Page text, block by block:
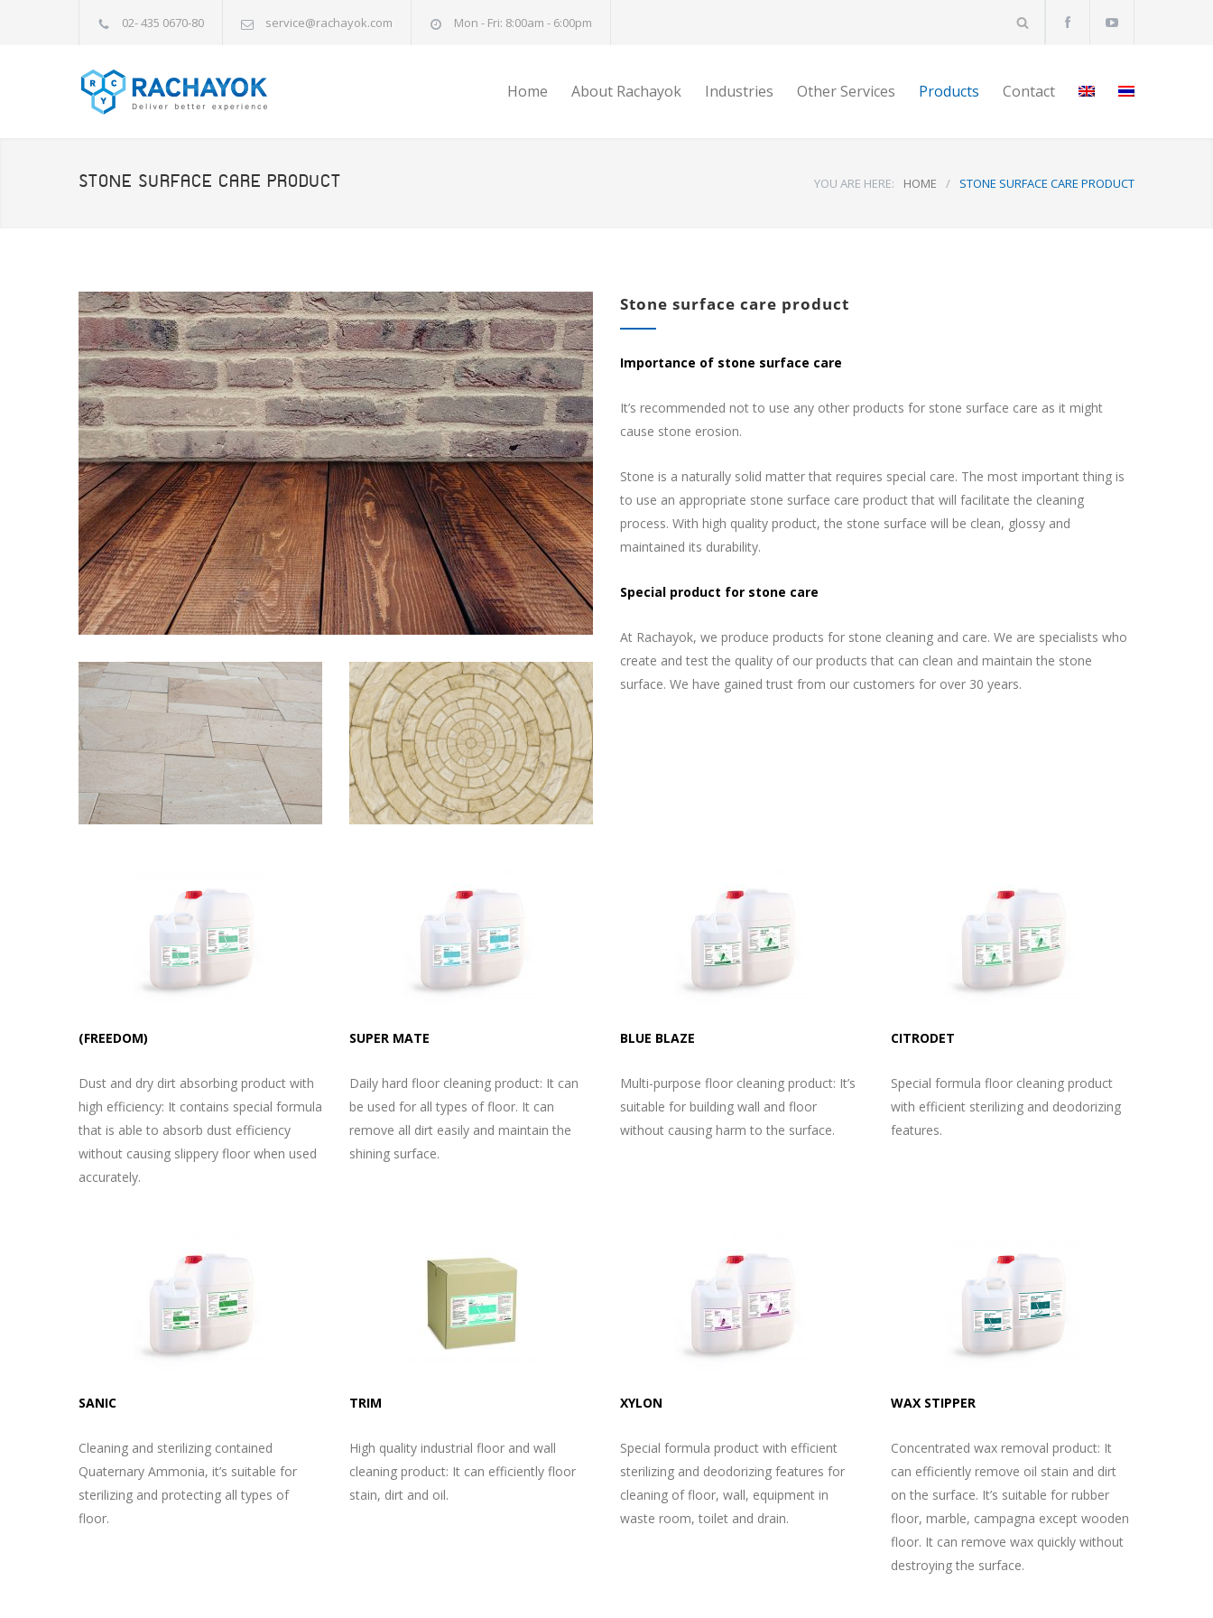
02- 435 0670-80 service@rachayok.com Mon - Fri: 8:00am - 6:00pm
Home About Rachayok Industries Other Services Products Contact
STONE SURFACE CARE PRODUCT YOU ARE HERE: HOME / STONE SURFACE CARE PRODUCT
Stone surface care product
Importance of stone surface care
It’s recommended not to use any other products for stone surface care as it might
cause stone erosion.
Stone is a naturally solid matter that requires special care. The most important thing is
to use an appropriate stone surface care product that will facilitate the cleaning
process. With high quality product, the stone surface will be clean, glossy and
maintained its durability.
Special product for stone care
At Rachayok, we produce products for stone cleaning and care. We are specialists who
create and test the quality of our products that can clean and maintain the stone
surface. We have gained trust from our customers for over 30 years.
(FREEDOM)
Dust and dry dirt absorbing product with
high efficiency: It contains special formula
that is able to absorb dust efficiency
without causing slippery floor when used
accurately.
SUPER MATE
Daily hard floor cleaning product: It can
be used for all types of floor. It can
remove all dirt easily and maintain the
shining surface.
BLUE BLAZE
Multi-purpose floor cleaning product: It’s
suitable for building wall and floor
without causing harm to the surface.
CITRODET
Special formula floor cleaning product
with efficient sterilizing and deodorizing
features.
SANIC
Cleaning and sterilizing contained
Quaternary Ammonia, it’s suitable for
sterilizing and protecting all types of
floor.
TRIM
High quality industrial floor and wall
cleaning product: It can efficiently floor
stain, dirt and oil.
XYLON
Special formula product with efficient
sterilizing and deodorizing features for
cleaning of floor, wall, equipment in
waste room, toilet and drain.
WAX STIPPER
Concentrated wax removal product: It
can efficiently remove oil stain and dirt
on the surface. It’s suitable for rubber
floor, marble, campagna except wooden
floor. It can remove wax quickly without
destroying the surface.